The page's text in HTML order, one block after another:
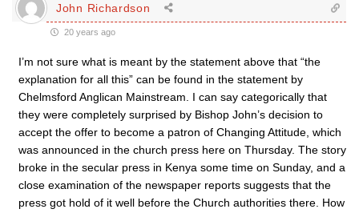
John Richardson
20 years ago
I’m not sure what is meant by the statement above that “the
explanation for all this” can be found in the statement by
Chelmsford Anglican Mainstream. I can say categorically that
they were completely surprised by Bishop John’s decision to
accept the offer to become a patron of Changing Attitude, which
was announced in the church press here on Thursday. The story
broke in the secular press in Kenya some time on Sunday, and a
close examination of the newspaper reports suggests that the
press got hold of it well before the Church authorities there. How